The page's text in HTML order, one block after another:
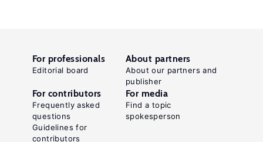
For professionals
Editorial board
About partners
About our partners and
publisher
For contributors
Frequently asked
questions
Guidelines for
contributors
For media
Find a topic
spokesperson